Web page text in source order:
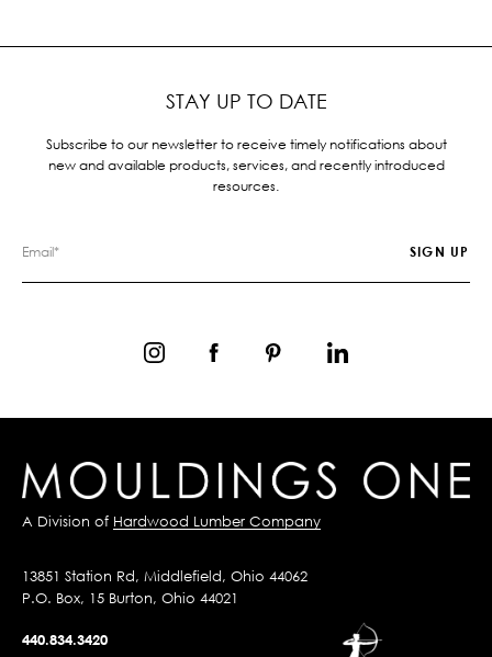
STAY UP TO DATE
Subscribe to our newsletter to receive timely notifications about
new and available products, services, and recently introduced
resources.
A Division of Hardwood Lumber Company
13851 Station Rd, Middlefield, Ohio 44062
P.O. Box, 15 Burton, Ohio 44021
440.834.3420